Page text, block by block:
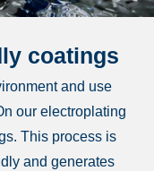
coatings
and use
our electroplating
This process is
and generates